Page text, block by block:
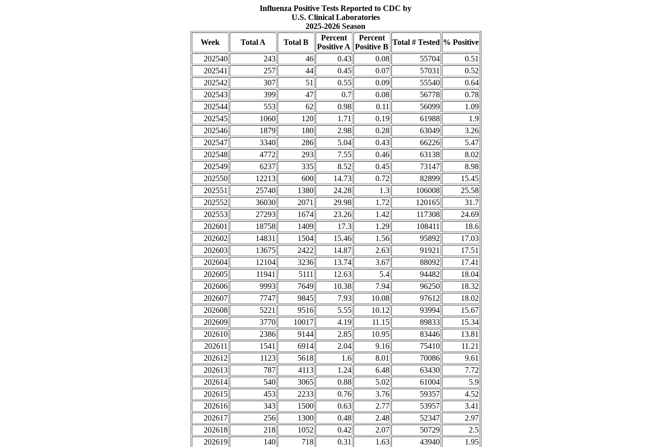
Influenza Positive Tests Reported to CDC by
U.S. Clinical Laboratories
2025-2026 Season
Week
Total A Total B
Percent
Positive A
Percent
Positive B
Total # Tested % Positive
202540
243 46 0.43 0.08 55704
0.51
202541
257 44 0.45 0.07 57031
0.52
202542
307 51 0.55 0.09 55540
0.64
202543
399 47 0.7 0.08 56778
0.78
202544
553 62 0.98 0.11 56099
1.09
202545
1060 120 1.71 0.19 61988
1.9
202546
1879 180 2.98 0.28 63049
3.26
202547
3340 286 5.04 0.43 66226
5.47
202548
4772 293 7.55 0.46 63138
8.02
202549
6237 335 8.52 0.45 73147
8.98
202550
12213 600 14.73 0.72 82899
15.45
202551
25740 1380 24.28 1.3 106008
25.58
202552
36030 2071 29.98 1.72 120165
31.7
202553
27293 1674 23.26 1.42 117308
24.69
202601
18758 1409 17.3 1.29 108411
18.6
202602
14831 1504 15.46 1.56 95892
17.03
202603
13675 2422 14.87 2.63 91921
17.51
202604
12104 3236 13.74 3.67 88092
17.41
202605
11941 5111 12.63 5.4 94482
18.04
202606
9993 7649 10.38 7.94 96250
18.32
202607
7747 9845 7.93 10.08 97612
18.02
202608
5221 9516 5.55 10.12 93994
15.67
202609
3770 10017 4.19 11.15 89833
15.34
202610
2386 9144 2.85 10.95 83446
13.81
202611
1541 6914 2.04 9.16 75410
11.21
202612
1123 5618 1.6 8.01 70086
9.61
202613
787 4113 1.24 6.48 63430
7.72
202614
540 3065 0.88 5.02 61004
5.9
202615
453 2233 0.76 3.76 59357
4.52
202616
343 1500 0.63 2.77 53957
3.41
202617
256 1300 0.48 2.48 52347
2.97
202618
218 1052 0.42 2.07 50729
2.5
202619
140 718 0.31 1.63 43940 1.95